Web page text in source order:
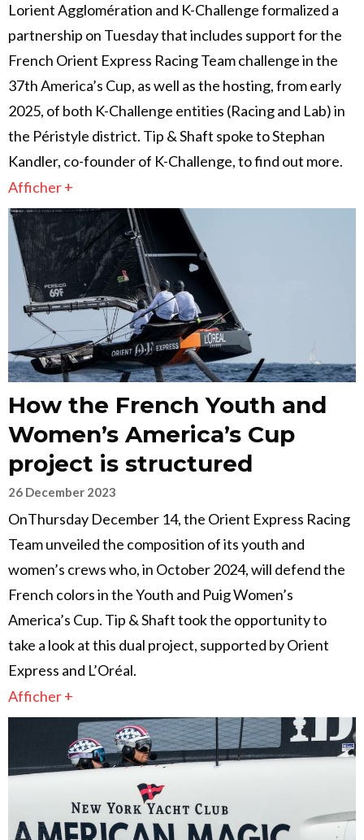
Lorient Agglomération and K-Challenge formalized a
partnership on Tuesday that includes support for the
French Orient Express Racing Team challenge in the
37th America’s Cup, as well as the hosting, from early
2025, of both K-Challenge entities (Racing and Lab) in
the Péristyle district. Tip & Shaft spoke to Stephan
Kandler, co-founder of K-Challenge, to find out more.
Afficher +
How the French Youth and
Women’s America’s Cup
project is structured
26 December 2023
OnThursday December 14, the Orient Express Racing
Team unveiled the composition of its youth and
women’s crews who, in October 2024, will defend the
French colors in the Youth and Puig Women’s
America’s Cup. Tip & Shaft took the opportunity to
take a look at this dual project, supported by Orient
Express and L’Oréal.
Afficher +